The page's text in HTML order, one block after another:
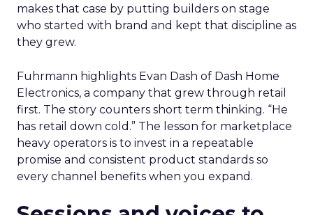
makes that case by putting builders on stage
who started with brand and kept that discipline as
they grew.
Fuhrmann highlights Evan Dash of Dash Home
Electronics, a company that grew through retail
first. The story counters short term thinking. “He
has retail down cold.” The lesson for marketplace
heavy operators is to invest in a repeatable
promise and consistent product standards so
every channel benefits when you expand.